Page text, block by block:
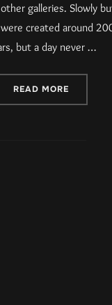
galleries.
created around
but a day never …
READ MORE